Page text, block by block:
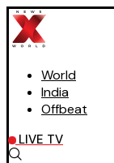
World
India
Offbeat
LIVE TV